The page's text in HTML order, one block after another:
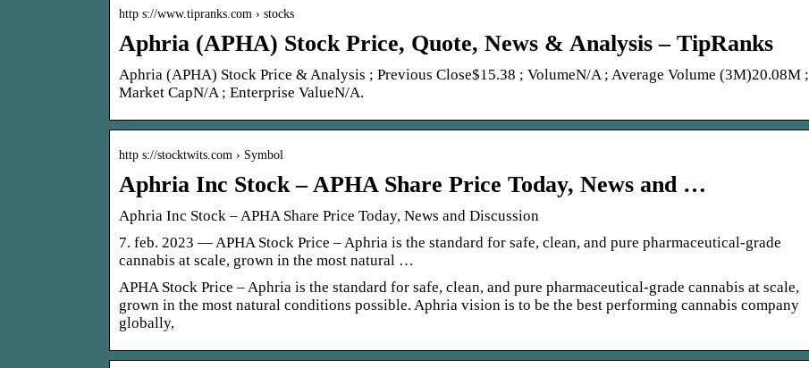
http s://www.tipranks.com › stocks
Aphria (APHA) Stock Price, Quote, News & Analysis – TipRanks
Aphria (APHA) Stock Price & Analysis ; Previous Close$15.38 ; VolumeN/A ; Average Volume (3M)20.08M ;
Market CapN/A ; Enterprise ValueN/A.
http s://stocktwits.com › Symbol
Aphria Inc Stock – APHA Share Price Today, News and …
Aphria Inc Stock – APHA Share Price Today, News and Discussion
7. feb. 2023 — APHA Stock Price – Aphria is the standard for safe, clean, and pure pharmaceutical-grade
cannabis at scale, grown in the most natural …
APHA Stock Price – Aphria is the standard for safe, clean, and pure pharmaceutical-grade cannabis at scale,
grown in the most natural conditions possible. Aphria vision is to be the best performing cannabis company
globally,